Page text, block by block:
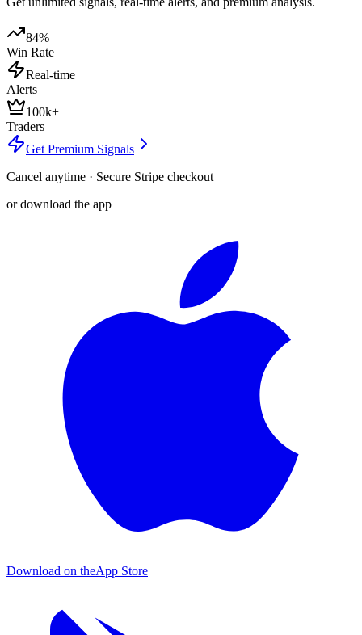
84%
Win Rate
Real-time
Alerts
100k+
Traders
Get Premium Signals
Cancel anytime · Secure Stripe checkout
or download the app
Download on theApp Store